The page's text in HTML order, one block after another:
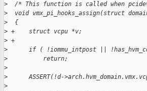
>
/* This function is called when
>
void vmx_pi_hooks_assign(struct
>
  {
> +    struct vcpu *v;
> +
>
if ( !iommu_intpost ||
>
          return;
>
>
ASSERT(!d-
>